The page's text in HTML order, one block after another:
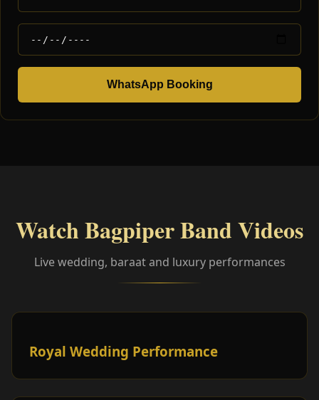
WhatsApp Booking
Watch Bagpiper Band Videos
Live wedding, baraat and luxury performances
Royal Wedding Performance